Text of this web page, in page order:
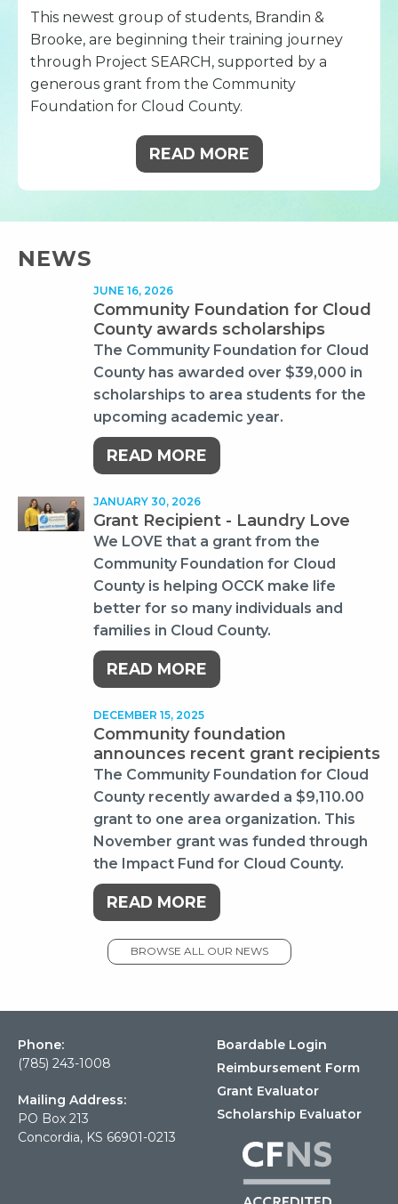
This newest group of students, Brandin &
Brooke, are beginning their training journey
through Project SEARCH, supported by a
generous grant from the Community
Foundation for Cloud County.
READ MORE
NEWS
JUNE 16, 2026
Community Foundation for Cloud
County awards scholarships
The Community Foundation for Cloud
County has awarded over $39,000 in
scholarships to area students for the
upcoming academic year.
READ MORE
JANUARY 30, 2026
Grant Recipient - Laundry Love
We LOVE that a grant from the
Community Foundation for Cloud
County is helping OCCK make life
better for so many individuals and
families in Cloud County.
READ MORE
DECEMBER 15, 2025
Community foundation
announces recent grant recipients
The Community Foundation for Cloud
County recently awarded a $9,110.00
grant to one area organization. This
November grant was funded through
the Impact Fund for Cloud County.
READ MORE
BROWSE ALL OUR NEWS
Phone:
(785) 243-1008
Mailing Address:
PO Box 213
Concordia, KS 66901-0213
Boardable Login
Reimbursement Form
Grant Evaluator
Scholarship Evaluator